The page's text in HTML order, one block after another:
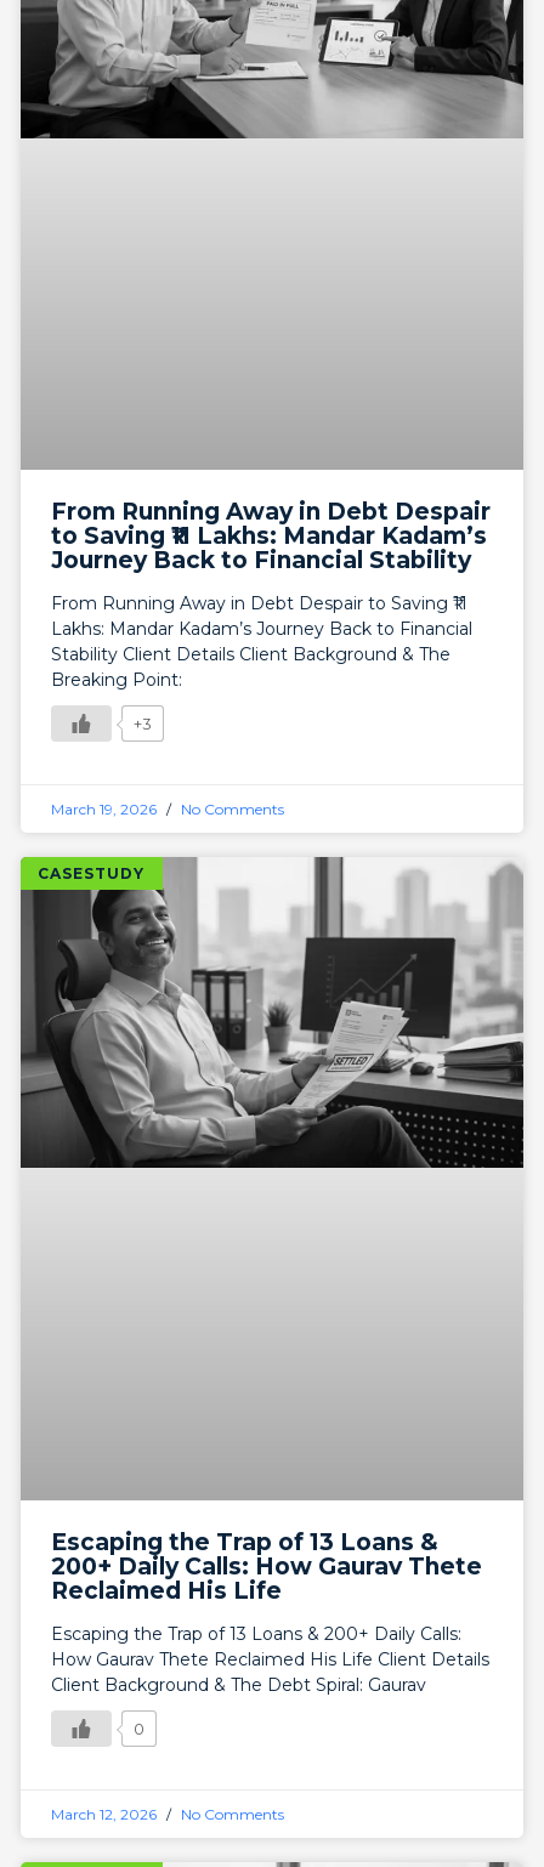
From Running Away in Debt Despair
to Saving ₹11 Lakhs: Mandar Kadam’s
Journey Back to Financial Stability
From Running Away in Debt Despair to Saving ₹11
Lakhs: Mandar Kadam’s Journey Back to Financial
Stability Client Details Client Background & The
Breaking Point:
+3
March 19, 2026 No Comments
CASESTUDY
Escaping the Trap of 13 Loans &
200+ Daily Calls: How Gaurav Thete
Reclaimed His Life
Escaping the Trap of 13 Loans & 200+ Daily Calls:
How Gaurav Thete Reclaimed His Life Client Details
Client Background & The Debt Spiral: Gaurav
0
March 12, 2026 No Comments